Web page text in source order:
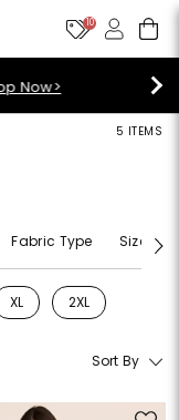
10
Now>
5 ITEMS
Fabric Type Size
Size: L
XL
Refine by Size: XL
2XL
Refine by Size:
Sort By